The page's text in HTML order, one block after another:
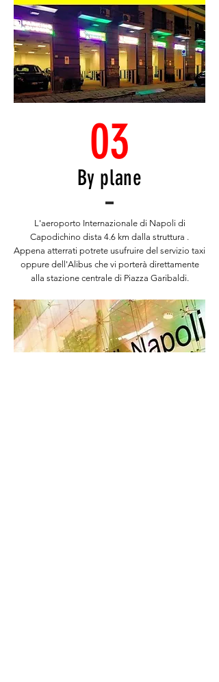
03
By plane
L'aeroporto Internazionale di Napoli di
Capodichino dista 4.6 km dalla struttura .
Appena atterrati potrete usufruire del servizio taxi
oppure dell'Alibus che vi porterà direttamente
alla stazione centrale di Piazza Garibaldi.